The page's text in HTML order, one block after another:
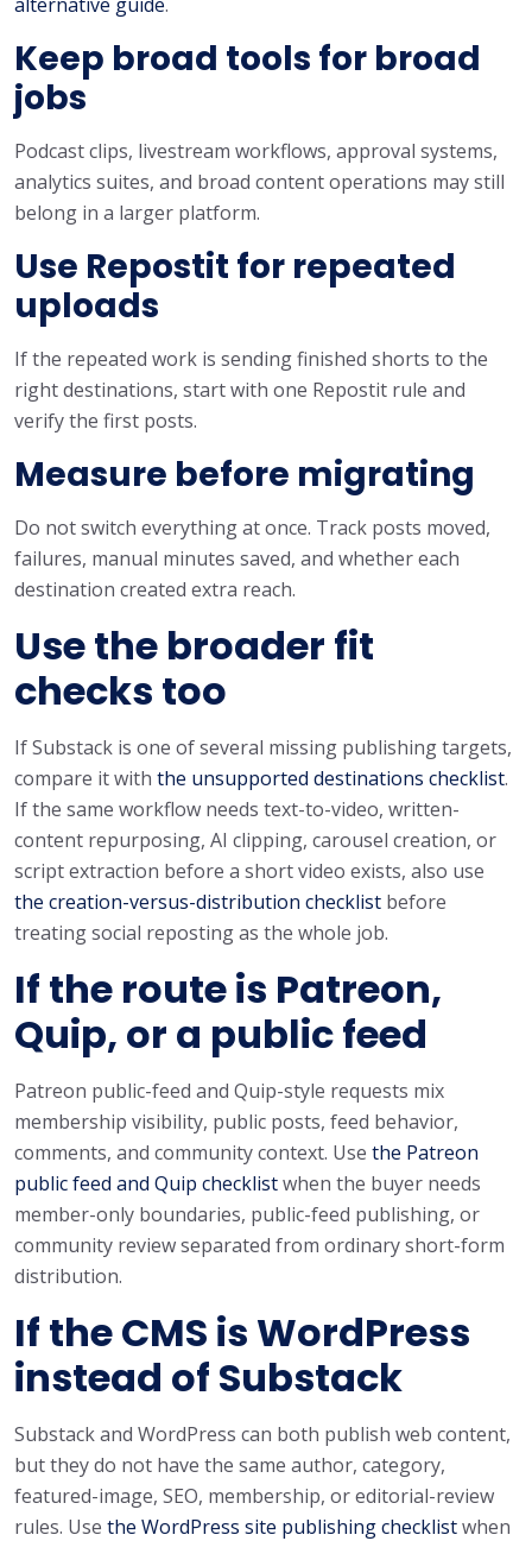
Keep broad tools for broad
jobs
Podcast clips, livestream workflows, approval systems,
analytics suites, and broad content operations may still
belong in a larger platform.
Use Repostit for repeated
uploads
If the repeated work is sending finished shorts to the
right destinations, start with one Repostit rule and
verify the first posts.
Measure before migrating
Do not switch everything at once. Track posts moved,
failures, manual minutes saved, and whether each
destination created extra reach.
Use the broader fit
checks too
If Substack is one of several missing publishing targets,
compare it with the unsupported destinations checklist.
If the same workflow needs text-to-video, written-
content repurposing, AI clipping, carousel creation, or
script extraction before a short video exists, also use
the creation-versus-distribution checklist before
treating social reposting as the whole job.
If the route is Patreon,
Quip, or a public feed
Patreon public-feed and Quip-style requests mix
membership visibility, public posts, feed behavior,
comments, and community context. Use the Patreon
public feed and Quip checklistwhen the buyer needs
member-only boundaries, public-feed publishing, or
community review separated from ordinary short-form
distribution.
If the CMS is WordPress
instead of Substack
Substack and WordPress can both publish web content,
but they do not have the same author, category,
featured-image, SEO, membership, or editorial-review
rules. Use the WordPress site publishing checklistwhen